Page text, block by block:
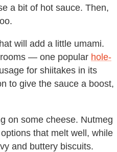
a bit of hot sauce. Then,
will add a little umami.
— one popular hole-
for shiitakes in its
to give the sauce a boost,
on some cheese. Nutmeg
that melt well, while
and buttery biscuits.